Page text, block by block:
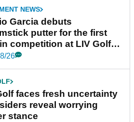
NEWS
Garcia debuts
putter for the first
competition at LIV Golf
26
faces fresh uncertainty
reveal worrying
stance